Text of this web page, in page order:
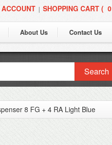
ACCOUNT | SHOPPING CART ( 0
About Us Contact Us
Search
8 FG + 4 RA Light Blue